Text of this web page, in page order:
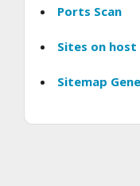
Ports Scan
Sites on host
Sitemap